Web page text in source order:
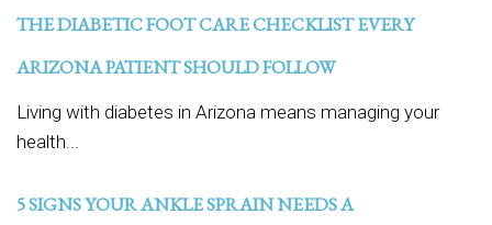
THE DIABETIC FOOT CARE CHECKLIST EVERY
ARIZONA PATIENT SHOULD FOLLOW
Living with diabetes in Arizona means managing your
health...
5 SIGNS YOUR ANKLE SPRAIN NEEDS A